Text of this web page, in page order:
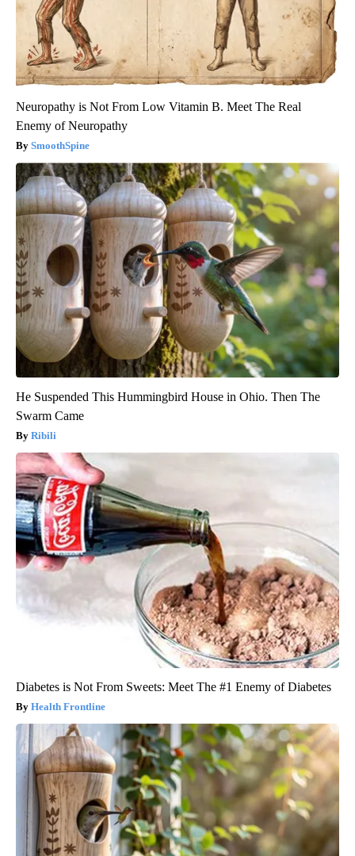
Neuropathy is Not From Low Vitamin B. Meet The Real
Enemy of Neuropathy
SmoothSpine
He Suspended This Hummingbird House in Ohio. Then The
Swarm Came
Ribili
Diabetes is Not From Sweets: Meet The #1 Enemy of Diabetes
Health Frontline